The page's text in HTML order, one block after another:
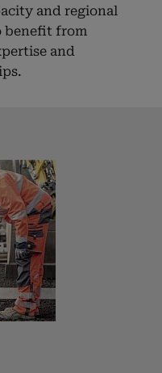
and regional
benefit from
and